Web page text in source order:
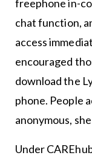
freephone in-
chat function,
access
encouraged
download the
phone. People
anonymous,
Under